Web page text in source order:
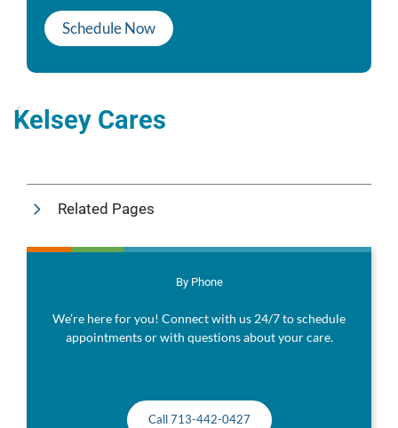
Schedule Now
Kelsey Cares
Related Pages
By Phone
We’re here for you! Connect with us 24/7 to schedule
appointments or with questions about your care.
Call 713-442-0427